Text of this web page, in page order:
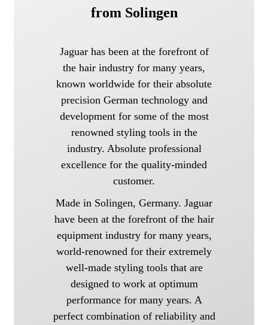
from Solingen
Jaguar has been at the forefront of
the hair industry for many years,
known worldwide for their absolute
precision German technology and
development for some of the most
renowned styling tools in the
industry. Absolute professional
excellence for the quality-minded
customer.
Made in Solingen, Germany. Jaguar
have been at the forefront of the hair
equipment industry for many years,
world-renowned for their extremely
well-made styling tools that are
designed to work at optimum
performance for many years. A
perfect combination of reliability and